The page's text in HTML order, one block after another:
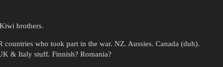
brothers.
who took part in the war. NZ. Aussies. Canada (duh).
& Italy stuff. Finnish? Romania?